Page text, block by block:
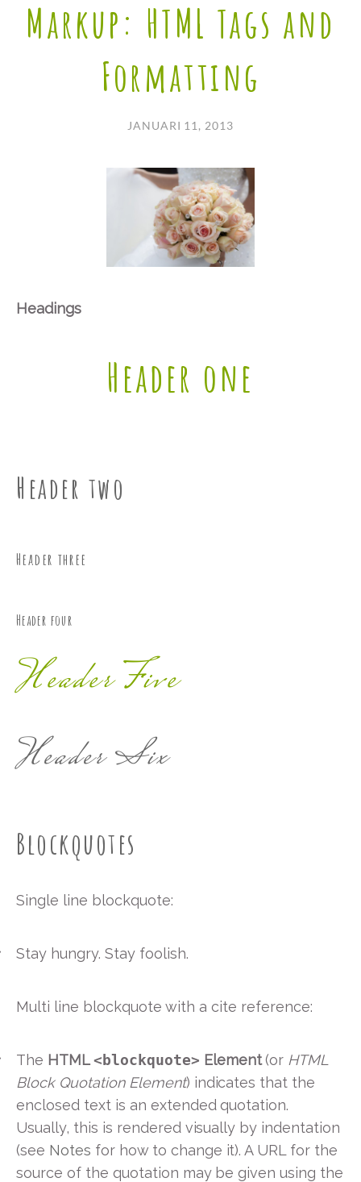
Markup: HTML Tags and
Formatting
JANUARI 11, 2013
Headings
Header one
Header two
Header three
Header four
Header Five
Header Six
Blockquotes
Single line blockquote:
Stay hungry. Stay foolish.
Multi line blockquote with a cite reference:
The HTML<blockquote> Element(or HTML
Block Quotation Element) indicates that the
enclosed text is an extended quotation.
Usually, this is rendered visually by indentation
(see Notes for how to change it). A URL for the
source of the quotation may be given using the